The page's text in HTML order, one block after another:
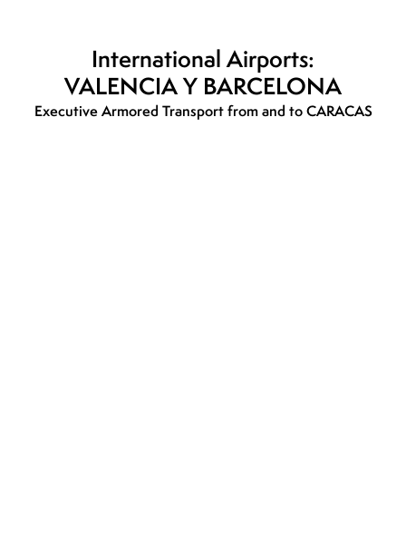
International Airports:
VALENCIA Y BARCELONA
Executive Armored Transport from and to CARACAS